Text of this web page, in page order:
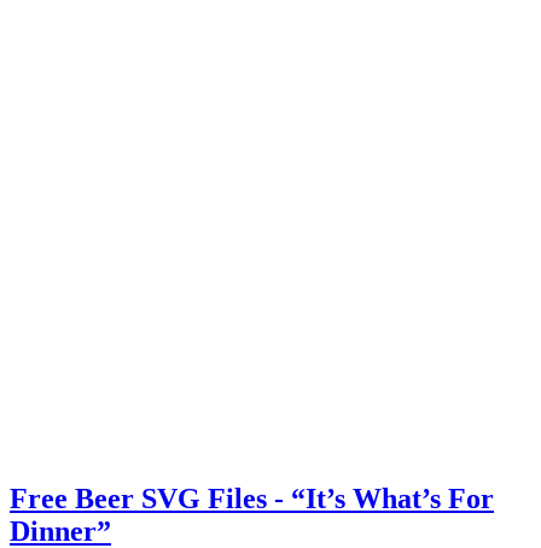
Free Beer SVG Files - “It’s What’s For
Dinner”